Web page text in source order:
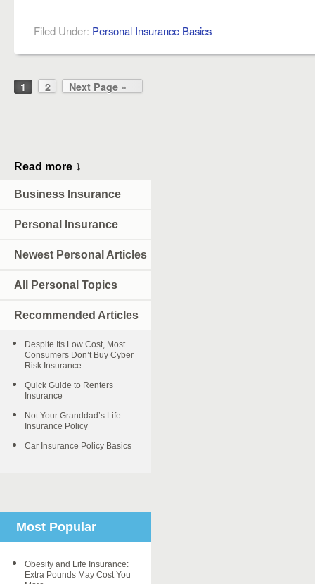
Filed Under: Personal Insurance Basics
1 2 Next Page »
Read more ⤵
Business Insurance
Personal Insurance
Newest Personal Articles
All Personal Topics
Recommended Articles
Despite Its Low Cost, Most
Consumers Don’t Buy Cyber
Risk Insurance
Quick Guide to Renters
Insurance
Not Your Granddad’s Life
Insurance Policy
Car Insurance Policy Basics
Most Popular
Obesity and Life Insurance:
Extra Pounds May Cost You